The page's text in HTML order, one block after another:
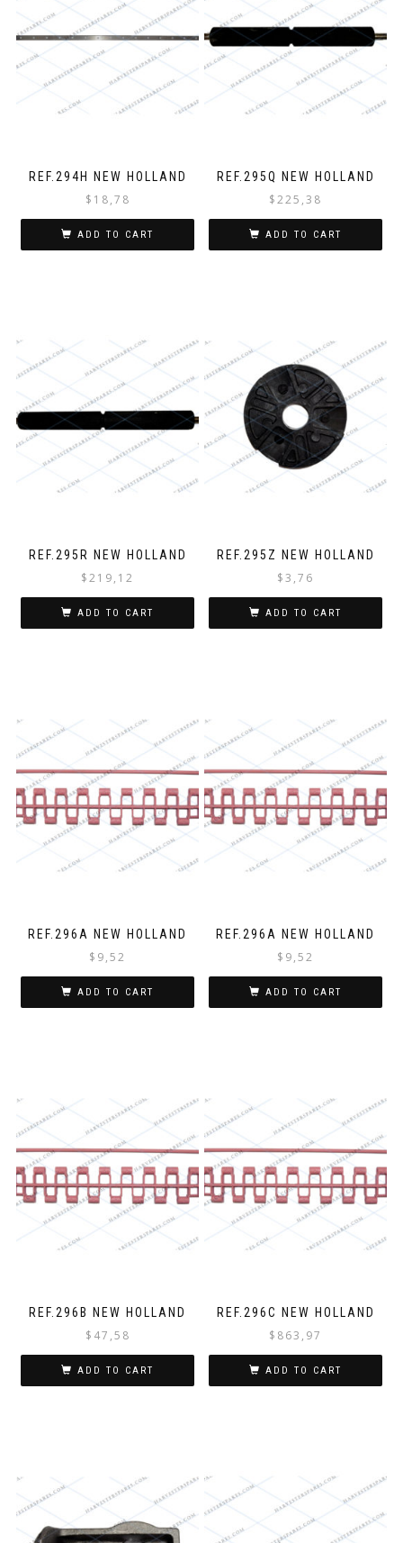
REF.294H NEW HOLLAND
$ 18,78
ADD TO CART
REF.295Q NEW HOLLAND
$225,38
ADD TO CART
REF.295R NEW HOLLAND
$219,12
ADD TO CART
REF.295Z NEW HOLLAND
$3,76
ADD TO CART
REF.296A NEW HOLLAND
$ 9,52
ADD TO CART
REF.296A NEW HOLLAND
$ 9,52
ADD TO CART
REF.296B NEW HOLLAND
$ 47,58
ADD TO CART
REF.296C NEW HOLLAND
$ 863,97
ADD TO CART